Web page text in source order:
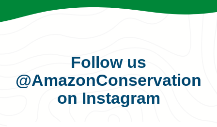
Follow us
@AmazonConservation
on Instagram